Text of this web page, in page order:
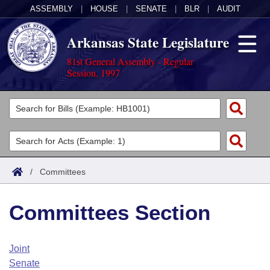
ASSEMBLY HOUSE SENATE BLR AUDIT
Arkansas State Legislature
81st General Assembly - Regular
Session, 1997
Legislators
List All
Search
Committees
Joint
House
Task Force
Acts
Search by Range
Advanced Search
Code Sections Amended
Bills
Search by Range
Advanced Search
Calendars
Arkansas Law
/ Committees
Committees Section
Joint
Senate